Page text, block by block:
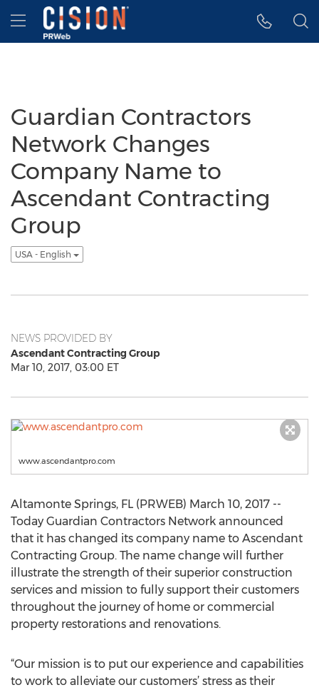
Accessibility Statement
Skip Navigation
Hamburger menu
Guardian Contractors
Network Changes
Company Name to
Ascendant Contracting
Group
USA - English
NEWS PROVIDED BY
Ascendant Contracting Group
Mar 10, 2017, 03:00 ET
www.ascendantpro.com
Altamonte Springs, FL (PRWEB) March 10, 2017 --
Today Guardian Contractors Network announced
that it has changed its company name to Ascendant
Contracting Group. The name change will further
illustrate the strength of their superior construction
services and mission to fully support their customers
throughout the journey of home or commercial
property restorations and renovations.
“Our mission is to put our experience and capabilities
to work to alleviate our customers’ stress as their